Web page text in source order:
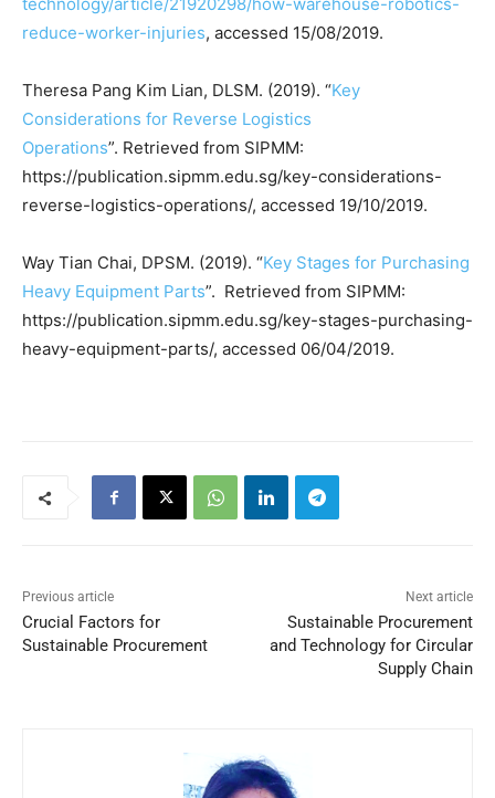
reduce-worker-injuries, accessed 15/08/2019.
Theresa Pang Kim Lian, DLSM. (2019). “Key
Considerations for Reverse Logistics
Operations”. Retrieved from SIPMM:
https://publication.sipmm.edu.sg/key-considerations-
reverse-logistics-operations/, accessed 19/10/2019.
Way Tian Chai, DPSM. (2019). “Key Stages for Purchasing
Heavy Equipment Parts”. Retrieved from SIPMM:
https://publication.sipmm.edu.sg/key-stages-purchasing-
heavy-equipment-parts/, accessed 06/04/2019.
Previous article
Crucial Factors for
Sustainable Procurement
Next article
Sustainable Procurement
and Technology for Circular
Supply Chain